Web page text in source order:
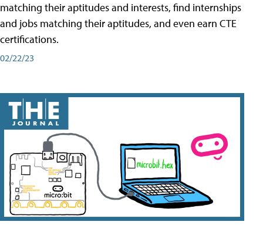
matching their aptitudes and interests, find internships
and jobs matching their aptitudes, and even earn CTE
certifications.
02/22/23